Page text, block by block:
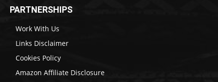
PARTNERSHIPS
Work With Us
Links Disclaimer
Cookies Policy
Amazon Affiliate Disclosure